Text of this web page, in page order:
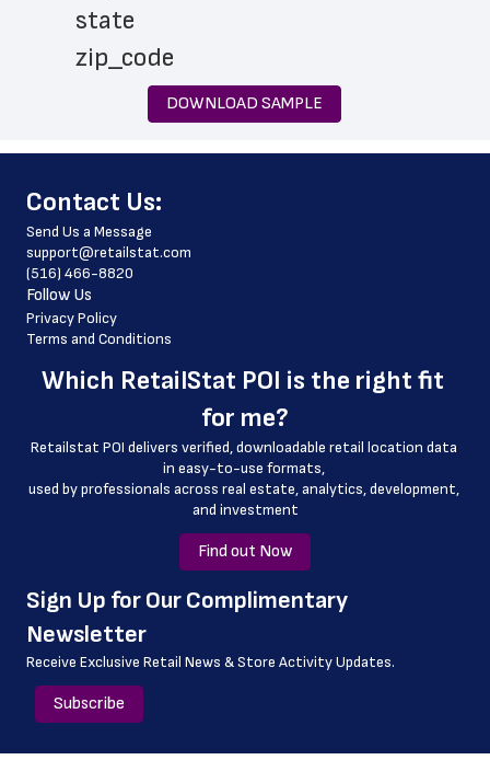
state
zip_code
store_hours
country
latitude
longitude
county
geo_accuracy
DOWNLOAD SAMPLE
﻿Contact Us:
Send Us a Message
support@retailstat.com
(516) 466-8820
Follow Us
Privacy Policy
Terms and Conditions
Which RetailStat POI is the right fit
for me?
Retailstat POI delivers verified, downloadable retail location data
in easy-to-use formats,
﻿used by professionals across real estate, analytics, development,
and investment
Find out Now
﻿Sign Up for Our Complimentary
Newsletter
Receive Exclusive Retail News & Store Activity Updates.
Subscribe